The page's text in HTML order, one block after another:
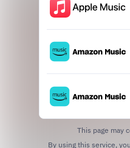
This page may